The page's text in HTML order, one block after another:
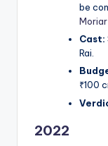
be
Cast:
Rai.
₹100
2022